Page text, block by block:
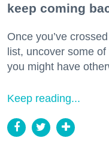
keep coming
Once you’ve
list, uncover some
you might have
Keep reading...